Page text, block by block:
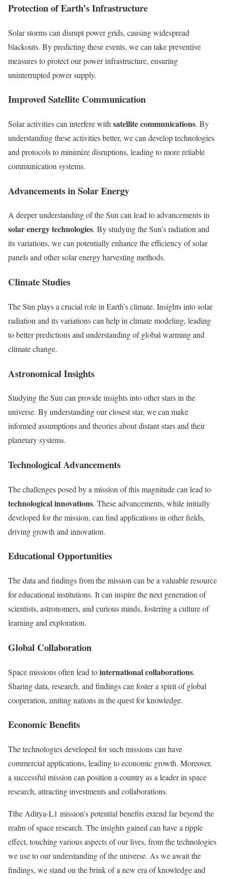
Protection of Earth’s Infrastructure
Solar storms can disrupt power grids, causing widespread
blackouts. By predicting these events, we can take preventive
measures to protect our power infrastructure, ensuring
uninterrupted power supply.
Improved Satellite Communication
Solar activities can interfere with satellite communications. By
understanding these activities better, we can develop technologies
and protocols to minimize disruptions, leading to more reliable
communication systems.
Advancements in Solar Energy
A deeper understanding of the Sun can lead to advancements in
solar energy technologies. By studying the Sun’s radiation and
its variations, we can potentially enhance the efficiency of solar
panels and other solar energy harvesting methods.
Climate Studies
The Sun plays a crucial role in Earth’s climate. Insights into solar
radiation and its variations can help in climate modeling, leading
to better predictions and understanding of global warming and
climate change.
Astronomical Insights
Studying the Sun can provide insights into other stars in the
universe. By understanding our closest star, we can make
informed assumptions and theories about distant stars and their
planetary systems.
Technological Advancements
The challenges posed by a mission of this magnitude can lead to
technological innovations. These advancements, while initially
developed for the mission, can find applications in other fields,
driving growth and innovation.
Educational Opportunities
The data and findings from the mission can be a valuable resource
for educational institutions. It can inspire the next generation of
scientists, astronomers, and curious minds, fostering a culture of
learning and exploration.
Global Collaboration
Space missions often lead tointernational collaborations.
Sharing data, research, and findings can foster a spirit of global
cooperation, uniting nations in the quest for knowledge.
Economic Benefits
The technologies developed for such missions can have
commercial applications, leading to economic growth. Moreover,
a successful mission can position a country as a leader in space
research, attracting investments and collaborations.
Tthe Aditya-L1 mission’s potential benefits extend far beyond the
realm of space research. The insights gained can have a ripple
effect, touching various aspects of our lives, from the technologies
we use to our understanding of the universe. As we await the
findings, we stand on the brink of a new era of knowledge and